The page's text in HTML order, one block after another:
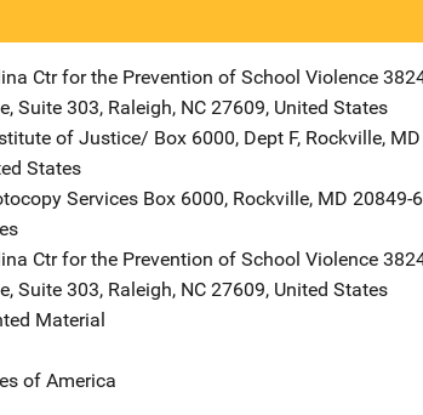
Ctr for the Prevention of School Violence
, Suite 303, Raleigh, NC 27609, United States
of Justice/ Address
Box 6000, Dept F, Rockville, MD
States
Services Address
Box 6000, Rockville, MD 20849-
Ctr for the Prevention of School Violence
, Suite 303, Raleigh, NC 27609, United States
Material
of America